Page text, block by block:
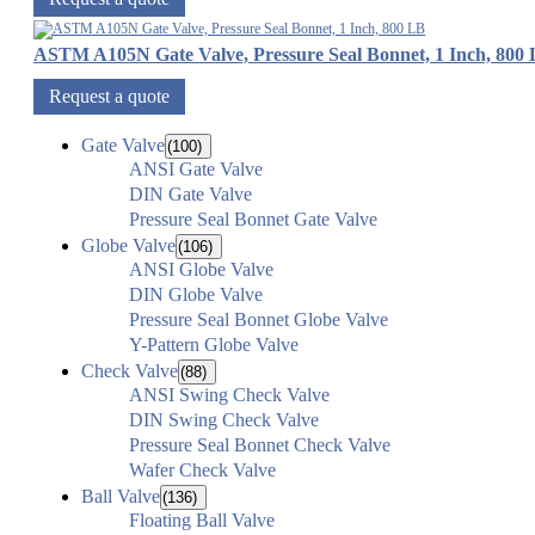
ASTM A105N Gate Valve, Pressure Seal Bonnet, 1 Inch, 800
Request a quote
Gate Valve(100)
ANSI Gate Valve
DIN Gate Valve
Pressure Seal Bonnet Gate Valve
Globe Valve(106)
ANSI Globe Valve
DIN Globe Valve
Pressure Seal Bonnet Globe Valve
Y-Pattern Globe Valve
Check Valve(88)
ANSI Swing Check Valve
DIN Swing Check Valve
Pressure Seal Bonnet Check Valve
Wafer Check Valve
Ball Valve(136)
Floating Ball Valve